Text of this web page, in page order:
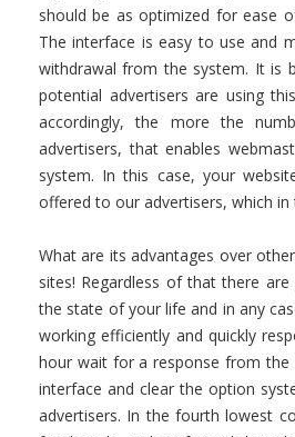
should be as optimized for ease
The interface is easy to use and
withdrawal from the system. It is
potential advertisers are using
accordingly, the more the
advertisers, that enables
system. In this case, your
offered to our advertisers, which
What are its advantages over
sites! Regardless of that there
the state of your life and in any
working efficiently and quickly
hour wait for a response from the
interface and clear the option
advertisers. In the fourth lowest